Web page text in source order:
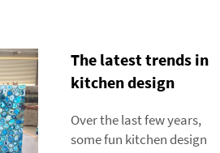
The latest trends in
kitchen design
Over the last few years,
some fun kitchen design